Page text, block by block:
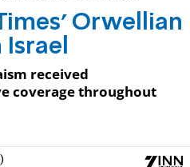
Orwellian
received
coverage throughout